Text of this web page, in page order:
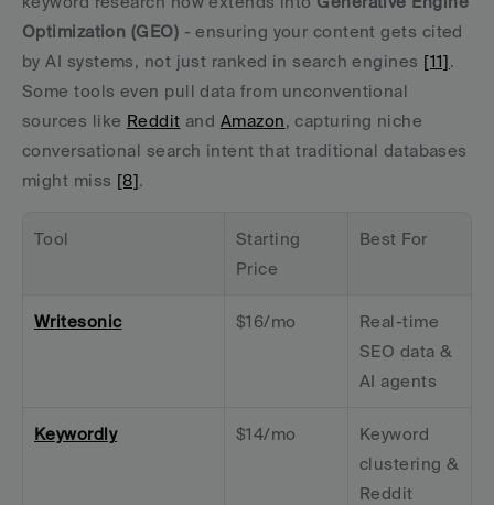
Optimization (GEO) - ensuring your content gets cited
by AI systems, not just ranked in search engines [11].
Some tools even pull data from unconventional
sources like Reddit and Amazon, capturing niche
conversational search intent that traditional databases
might miss [8].
Tool
Starting
Price
Best For
Writesonic $16/mo
Real-time
SEO data &
AI agents
Keywordly $14/mo
Keyword
clustering &
Reddit